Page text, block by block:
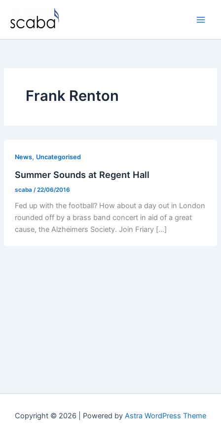
content
Frank Renton
News, Uncategorised
Summer Sounds at Regent Hall
scaba /22/06/2016
Fed up with the football? How about a day out in London
rounded off by a brass band concert in aid of a great
cause, the Alzheimers Society. Join Friary […]
Copyright © 2026 | Powered by Astra WordPress Theme